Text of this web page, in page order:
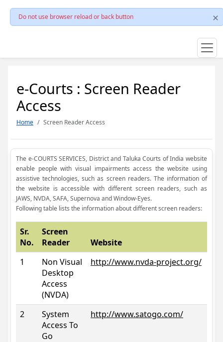
Do not use browser reload or back button
e-Courts : Screen Reader
Access
Home Screen Reader Access
The e-COURTS SERVICES, District and Taluka Courts of India website
enable people with visual impairments access the website using
assistive technologies, such as screen readers. The information of
the website is accessible with different screen readers, such as
JAWS, NVDA, SAFA, Supernova and Window-Eyes.
Following table lists the information about different screen readers:
Sr.
No.
Screen
Reader
Website
1
Non Visual
Desktop
Access
(NVDA)
http://www.nvda-project.org/
2
System
Access To
Go
http://www.satogo.com/